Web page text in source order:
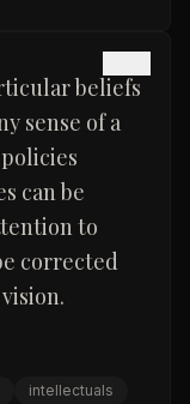
beliefs
sense of a
can be
to
corrected
intellectuals